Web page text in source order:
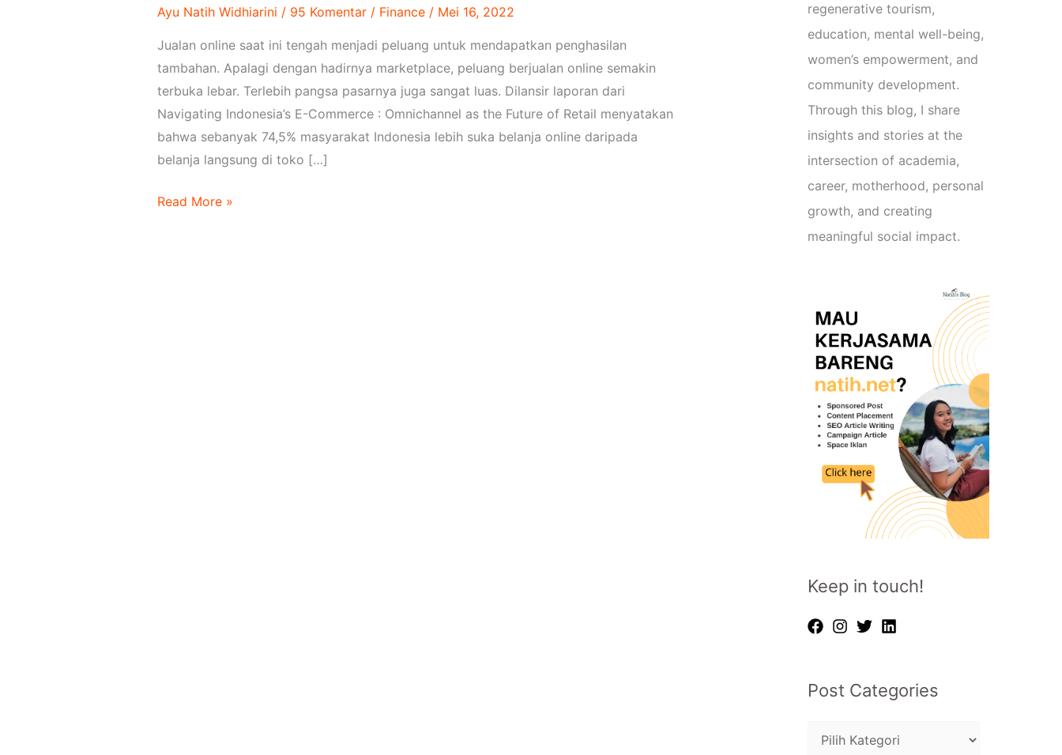
Ayu Natih Widhiarini / 95 Komentar / Finance/ Mei 16, 2022
Jualan online saat ini tengah menjadi peluang untuk mendapatkan penghasilan
tambahan. Apalagi dengan hadirnya marketplace, peluang berjualan online semakin
terbuka lebar. Terlebih pangsa pasarnya juga sangat luas. Dilansir laporan dari
Navigating Indonesia’s E-Commerce : Omnichannel as the Future of Retail menyatakan
bahwa sebanyak 74,5% masyarakat Indonesia lebih suka belanja online daripada
belanja langsung di toko […]
Read More »
regenerative tourism,
education, mental well-being,
women’s empowerment, and
community development.
Through this blog, I share
insights and stories at the
intersection of academia,
career, motherhood, personal
growth, and creating
meaningful social impact.
Keep in touch!
Post Categories